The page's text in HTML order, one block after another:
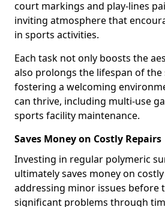
court markings and play-lines
inviting atmosphere that
in sports activities.
Each task not only boosts the
also prolongs the lifespan of
fostering a welcoming
can thrive, including multi-use
sports facility maintenance.
Saves Money on Costly Repairs
Investing in regular polymeric
ultimately saves money on
addressing minor issues before
significant problems through